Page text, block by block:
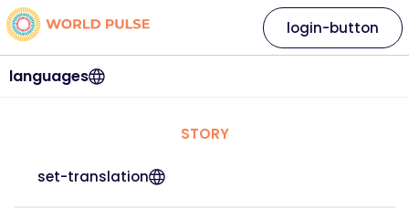
languages
login-button
STORY
set-translation